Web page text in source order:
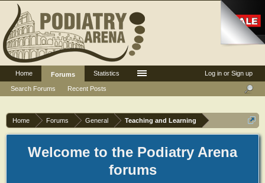
Home Forums General Teaching and Learning
Welcome to the Podiatry Arena
forums
Log in or Sign up
Home
Forums
Search Forums
Recent Posts
Statistics